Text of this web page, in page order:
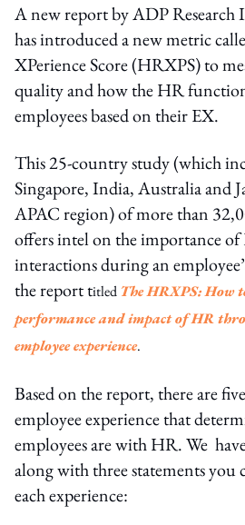
A new report by ADP
has introduced a new metric
XPerience Score (HRXPS) to
quality and how the HR
employees based on their EX.
This 25-country study (which
Singapore, India, Australia and
APAC region) of more than
offers intel on the importance of
interactions during an
the report titled The HRXPS: How
performance and impact of HR
employee experience.
Based on the report, there are
employee experience that
employees are with HR. We
along with three statements you
each experience: